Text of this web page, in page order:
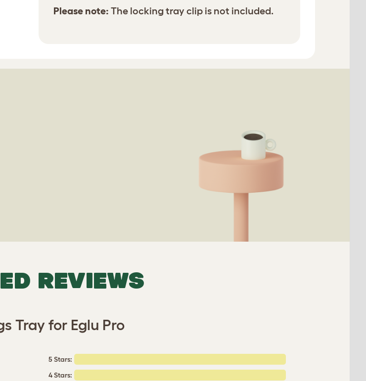
Please note: The locking tray clip is not included.
REVIEWS
Tray for Eglu Pro
5 Stars:
4 Stars: